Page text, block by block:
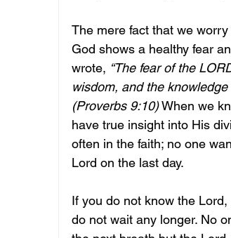
The mere fact that we
God shows a healthy fear
wrote, “The fear of the
wisdom, and the
(Proverbs 9:10) When we
have true insight into His
often in the faith; no one
Lord on the last day.
If you do not know the
do not wait any longer. No